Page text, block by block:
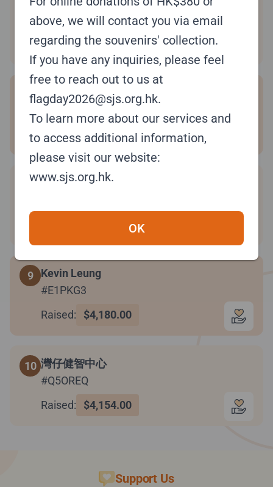
6
#8V3JTB
Raised:
$5,580.00
7
niki
#0FKFMS
Raised:
$5,518.00
8
Joanna Leung
$5,480.00
9
Kevin Leung
#E1PKG3
Raised:
$4,180.00
10 灣仔健智中心
#Q5OREQ
Raised:
$4,154.00
Support Us
above, we will contact you via email
regarding the souvenirs' collection.
If you have any inquiries, please feel
free to reach out to us at
flagday2026@sjs.org.hk.
To learn more about our services and
to access additional information,
please visit our website:
www.sjs.org.hk.
OK